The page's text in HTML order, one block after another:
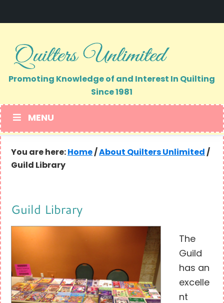
primary
navigation
main
content
Promoting Knowledge of and Interest In Quilting
Since 1981
MENU
You are here: Home/ About Quilters Unlimited /
Guild Library
Guild Library
The
Guild
has an
excelle
nt